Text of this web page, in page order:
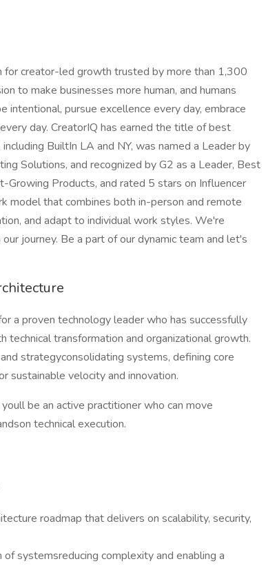
creator-led growth trusted by more than 1,300
to make businesses more human, and humans
pursue excellence every day, embrace
day. CreatorIQ has earned the title of best
BuiltIn LA and NY, was named a Leader by
Solutions, and recognized by G2 as a Leader, Best
Products, and rated 5 stars on Influencer
model that combines both in-person and remote
and adapt to individual work styles. We're
journey. Be a part of our dynamic team and let's
a proven technology leader who has successfully
technical transformation and organizational growth.
strategyconsolidating systems, defining core
sustainable velocity and innovation.
be an active practitioner who can move
technical execution.
roadmap that delivers on scalability, security,
systemsreducing complexity and enabling a